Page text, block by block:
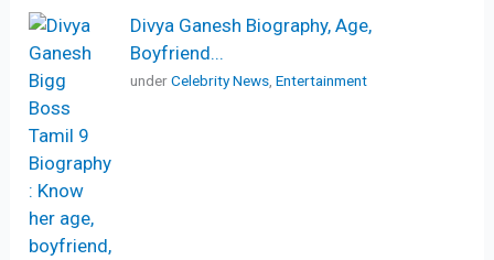
Divya Ganesh Biography, Age,
Boyfriend...
underCelebrity News,Entertainment